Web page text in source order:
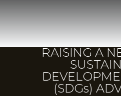
RAISING A
(SDGs)